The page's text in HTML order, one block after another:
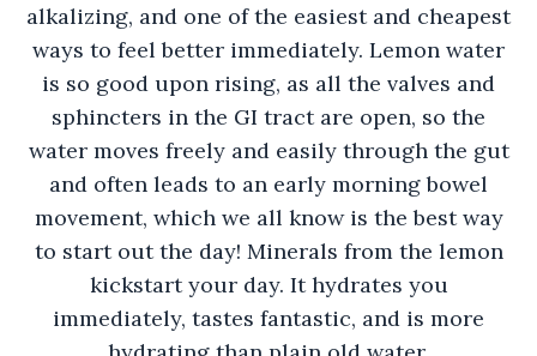
alkalizing, and one of the easiest and cheapest
ways to feel better immediately. Lemon water
is so good upon rising, as all the valves and
sphincters in the GI tract are open, so the
water moves freely and easily through the gut
and often leads to an early morning bowel
movement, which we all know is the best way
to start out the day! Minerals from the lemon
kickstart your day. It hydrates you
immediately, tastes fantastic, and is more